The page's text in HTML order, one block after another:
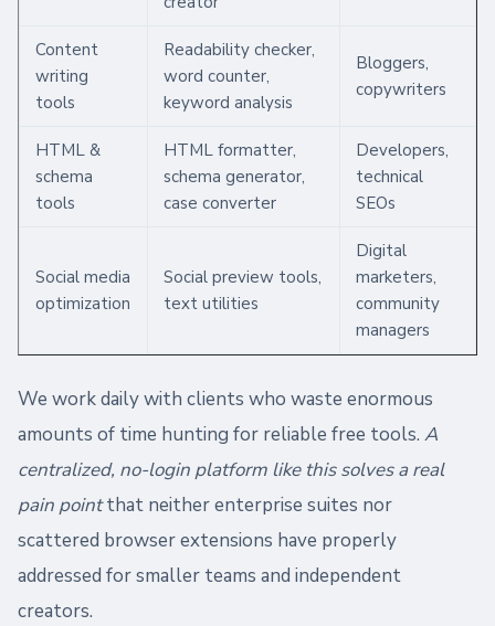
Content
writing
tools
Readability checker,
word counter,
keyword analysis
Bloggers,
copywriters
HTML &
schema
tools
HTML formatter,
schema generator,
case converter
Developers,
technical
SEOs
Social media
optimization
Social preview tools,
text utilities
Digital
marketers,
community
managers
We work daily with clients who waste enormous
amounts of time hunting for reliable free tools. A
centralized, no-login platform like this solves a real
pain pointthat neither enterprise suites nor
scattered browser extensions have properly
addressed for smaller teams and independent
creators.